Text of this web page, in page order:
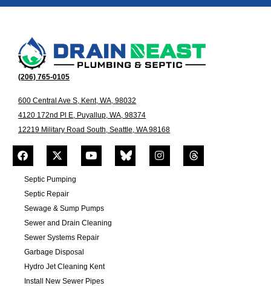
(206) 765-0105
600 Central Ave S, Kent, WA, 98032
4120 172nd Pl E, Puyallup, WA, 98374
12219 Military Road South, Seattle, WA 98168
Septic Pumping
Septic Repair
Sewage & Sump Pumps
Sewer and Drain Cleaning
Sewer Systems Repair
Garbage Disposal
Hydro Jet Cleaning Kent
Install New Sewer Pipes